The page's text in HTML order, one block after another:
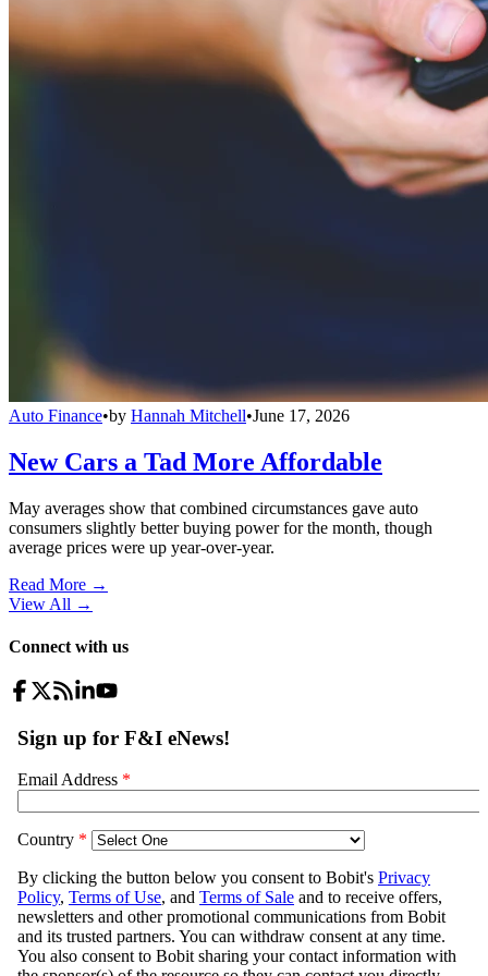
Auto Finance•by Hannah Mitchell•June 17, 2026
New Cars a Tad More Affordable
May averages show that combined circumstances gave auto
consumers slightly better buying power for the month, though
average prices were up year-over-year.
Read More →
View All →
Connect with us